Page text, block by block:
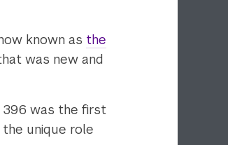
known as the
was new and
396 was the first
unique role